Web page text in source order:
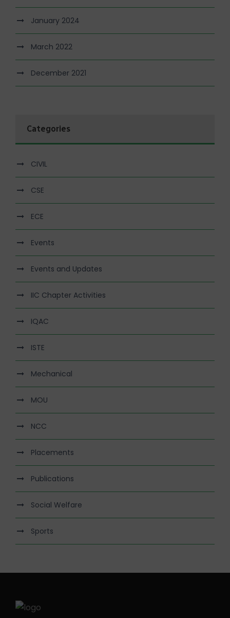
January 2024
March 2022
December 2021
Categories
CIVIL
CSE
ECE
Events
Events and Updates
IIC Chapter Activities
IQAC
ISTE
Mechanical
MOU
NCC
Placements
Publications
Social Welfare
Sports